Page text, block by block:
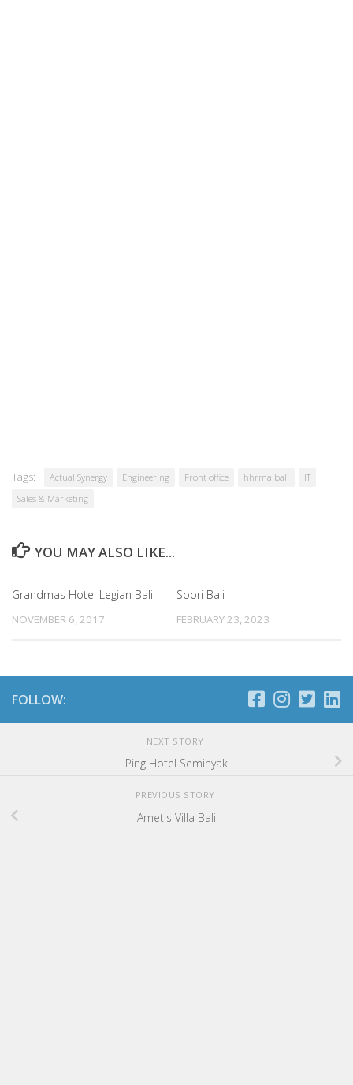
Tags: Actual Synergy Engineering Front office hhrma bali
IT
Sales & Marketing
YOU MAY ALSO LIKE...
Grandmas Hotel Legian Bali
NOVEMBER 6, 2017
Soori Bali
FEBRUARY 23, 2023
FOLLOW:
NEXT STORY
Ping Hotel Seminyak
PREVIOUS STORY
Ametis Villa Bali